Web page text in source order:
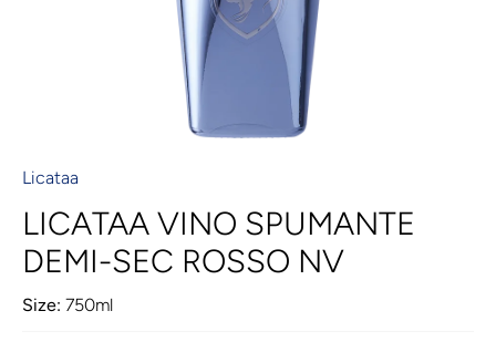
Licataa
LICATAA VINO SPUMANTE
DEMI-SEC ROSSO NV
Size: 750ml